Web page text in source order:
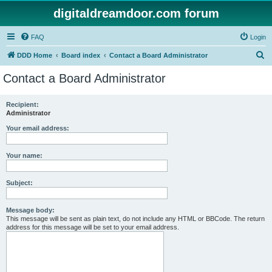
digitaldreamdoor.com forum
FAQ Login
DDD Home Board index Contact a Board Administrator
Contact a Board Administrator
Recipient:
Administrator
Your email address:
Your name:
Subject:
Message body:
This message will be sent as plain text, do not include any HTML or BBCode. The return
address for this message will be set to your email address.